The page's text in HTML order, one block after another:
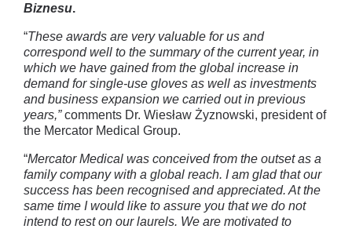
Biznesu.
“These awards are very valuable for us and
correspond well to the summary of the current year, in
which we have gained from the global increase in
demand for single-use gloves as well as investments
and business expansion we carried out in previous
years,”comments Dr. Wiesław Żyznowski, president of
the Mercator Medical Group.
“Mercator Medical was conceived from the outset as a
family company with a global reach. I am glad that our
success has been recognised and appreciated. At the
same time I would like to assure you that we do not
intend to rest on our laurels. We are motivated to